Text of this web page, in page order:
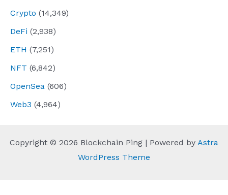
Crypto (14,349)
DeFi (2,938)
ETH (7,251)
NFT (6,842)
OpenSea (606)
Web3 (4,964)
Copyright © 2026 Blockchain Ping | Powered by Astra
WordPress Theme